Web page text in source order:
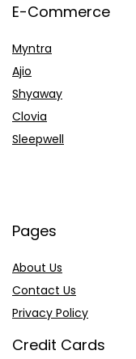
E-Commerce
Myntra
Ajio
Shyaway
Clovia
Sleepwell
Pages
About Us
Contact Us
Privacy Policy
Credit Cards